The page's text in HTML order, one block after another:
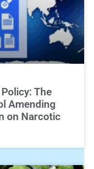
The
Amending
on Narcotic